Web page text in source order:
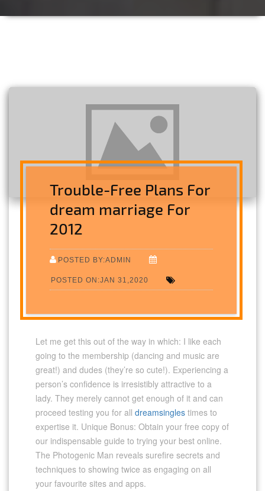
Trouble-Free Plans For
dream marriage For
2012
POSTED BY:ADMIN
POSTED ON:JAN 31,2020
Let me get this out of the way in which: I like each
going to the membership (dancing and music are
great!) and dudes (they’re so cute!). Experiencing a
person’s confidence is irresistibly attractive to a
lady. They merely cannot get enough of it and can
proceed testing you for all dreamsingles times to
expertise it. Unique Bonus: Obtain your free copy of
our indispensable guide to trying your best online.
The Photogenic Man reveals surefire secrets and
techniques to showing twice as engaging on all
your favourite sites and apps.